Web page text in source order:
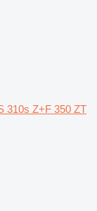
310s Z+F 350 ZT